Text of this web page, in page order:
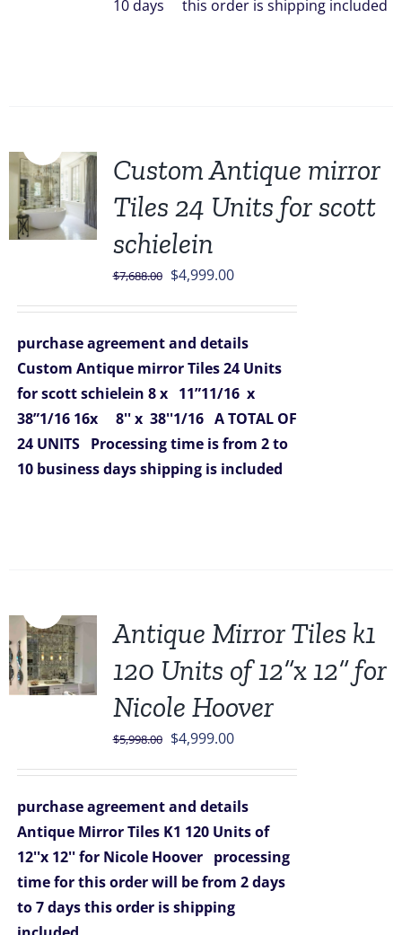
10 days this order is shipping included
Custom Antique mirror
Tiles 24 Units for scott
schielein
$7,688.00 Original
$7,688.00.
$4,999.00Current
$4,999.00.
purchase agreement and details
Custom Antique mirror Tiles 24 Units
for scott schielein 8 x 11”11/16 x
38”1/16 16x 8'' x 38''1/16 A TOTAL OF
24 UNITS
Processing time is from 2 to
10 business days shipping is included
Antique Mirror Tiles k1
120 Units of 12”x 12” for
Nicole Hoover
$5,998.00 Original
$5,998.00.
$4,999.00Current
$4,999.00.
purchase agreement and details
Antique Mirror Tiles K1 120 Units of
12''x 12'' for Nicole Hoover
processing
time for this order will be from 2 days
to 7 days this order is shipping